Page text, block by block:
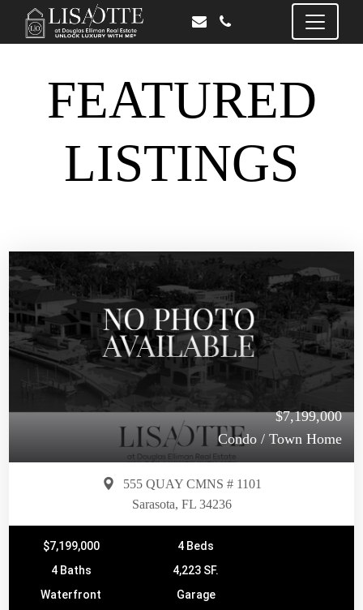
FEATURED
LISTINGS
$7,199,000
Condo / Town Home
555 QUAY CMNS # 1101
Sarasota, FL 34236
$7,199,000
4 Beds
4 Baths
4,223 SF.
Waterfront
Garage